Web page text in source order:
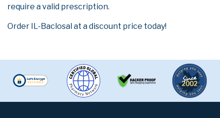
require a valid prescription.
Order IL-Baclosal at a discount price today!